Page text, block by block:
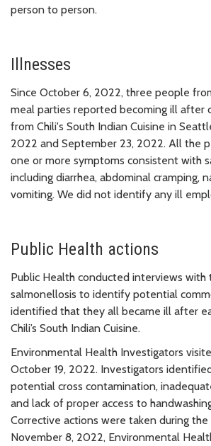
person to person.
Illnesses
Since October 6, 2022, three people
meal parties reported becoming ill after
from Chili's South Indian Cuisine in
2022 and September 23, 2022. All the
one or more symptoms consistent with
including diarrhea, abdominal cramping,
vomiting. We did not identify any ill
Public Health actions
Public Health conducted interviews
salmonellosis to identify potential
identified that they all became ill after
Chili’s South Indian Cuisine.
Environmental Health Investigators
October 19, 2022. Investigators
potential cross contamination,
and lack of proper access to
Corrective actions were taken during
November 8, 2022, Environmental